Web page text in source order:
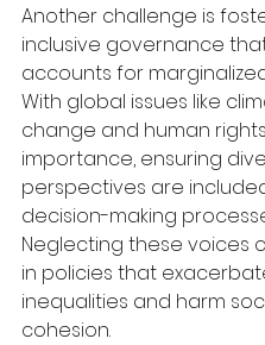
Another challenge is
inclusive governance
accounts for
With global issues like
change and human
importance, ensuring
perspectives are
decision-making
Neglecting these voices
in policies that
inequalities and harm
cohesion.